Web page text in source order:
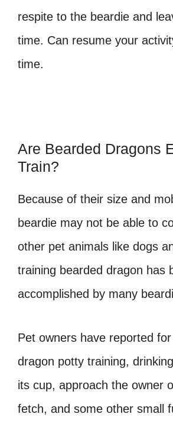
respite to the beardie and
time. Can resume your
time.
Are Bearded Dragons
Train?
Because of their size and
beardie may not be able to
other pet animals like dogs
training bearded dragon has
accomplished by many
Pet owners have reported
dragon potty training,
its cup, approach the owner
fetch, and some other small